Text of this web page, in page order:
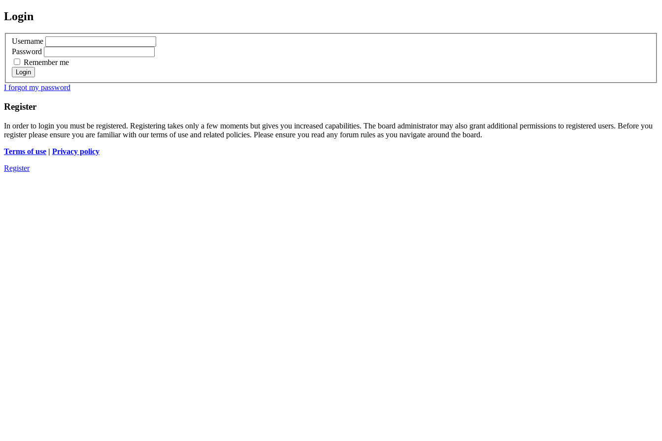
Login
Username
Password
Remember me
I forgot my password
Register
In order to login you must be registered. Registering takes only a few moments but gives you increased capabilities. The board administrator may also grant additional permissions to registered users. Before you
register please ensure you are familiar with our terms of use and related policies. Please ensure you read any forum rules as you navigate around the board.
Terms of use | Privacy policy
Register